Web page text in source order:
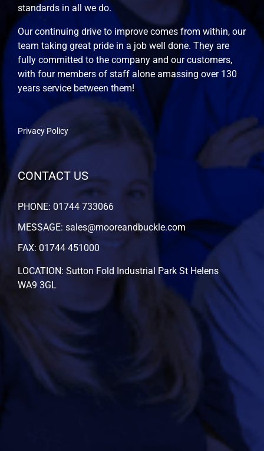
standards in all we do.
Our continuing drive to improve comes from within, our
team taking great pride in a job well done. They are
fully committed to the company and our customers,
with four members of staff alone amassing over 130
years service between them!
Privacy Policy
CONTACT US
PHONE: 01744 733066
MESSAGE: sales@mooreandbuckle.com
FAX: 01744 451000
LOCATION: Sutton Fold Industrial Park St Helens
WA9 3GL